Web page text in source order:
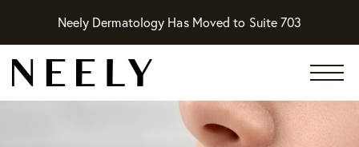
Neely Dermatology Has Moved to Suite 703